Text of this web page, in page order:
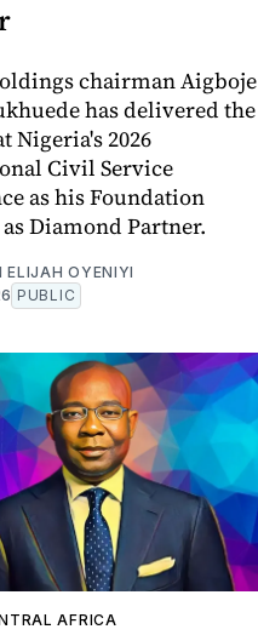
chairman Aigboje
has delivered the
Nigeria's 2026
Civil Service
as his Foundation
Diamond Partner.
ELIJAH OYENIYI
PUBLIC
AFRICA